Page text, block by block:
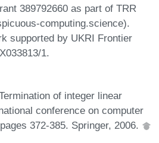
389792660 as part of TRR
computing.science).
supported by UKRI Frontier
1.
of integer linear
conference on computer
372-385. Springer, 2006.